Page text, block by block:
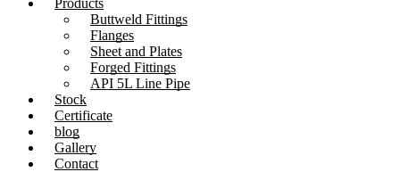
Products
Buttweld Fittings
Flanges
Sheet and Plates
Forged Fittings
API 5L Line Pipe
Stock
Certificate
blog
Gallery
Contact